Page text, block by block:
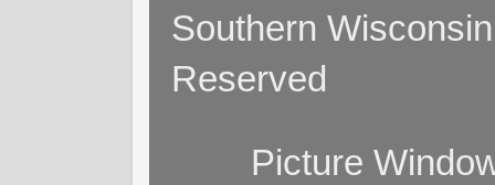
Southern
Reserved
Picture